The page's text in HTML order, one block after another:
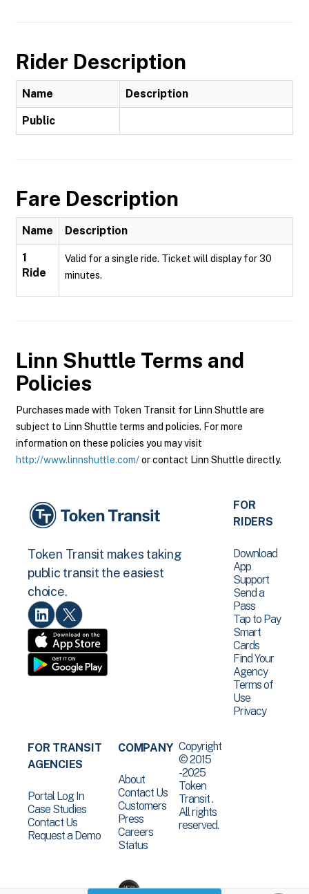
Rider Description
Name Description
Public
Fare Description
Name Description
1
Ride
Valid for a single ride. Ticket will display for 30
minutes.
Linn Shuttle Terms and
Policies
Purchases made with Token Transit for Linn Shuttle are
subject to Linn Shuttle terms and policies. For more
information on these policies you may visit
http://www.linnshuttle.com/or contact Linn Shuttle directly.
Token Transit makes taking
public transit the easiest
choice.
FOR
RIDERS
Download
App
Support
Send a
Pass
Tap to Pay
Smart
Cards
Find Your
Agency
Terms of
Use
Privacy
FOR TRANSIT
AGENCIES
Portal Log In
Case Studies
Contact Us
Request a Demo
COMPANY
About
Contact Us
Customers
Press
Careers
Status
Copyright
© 2015
-2025
Token
Transit .
All rights
reserved.